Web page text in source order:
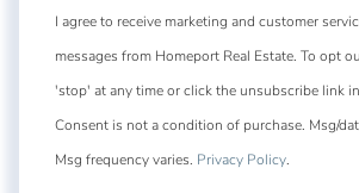
I agree to receive marketing and customer
messages from Homeport Real Estate. To opt
'stop' at any time or click the unsubscribe link
Consent is not a condition of purchase. Msg/
Msg frequency varies. Privacy Policy.